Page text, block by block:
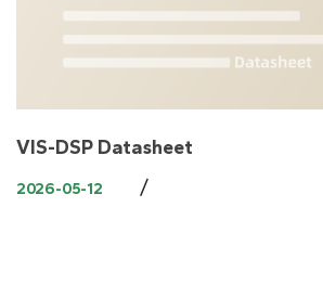
VIS-DSP Datasheet
2026-05-12 /